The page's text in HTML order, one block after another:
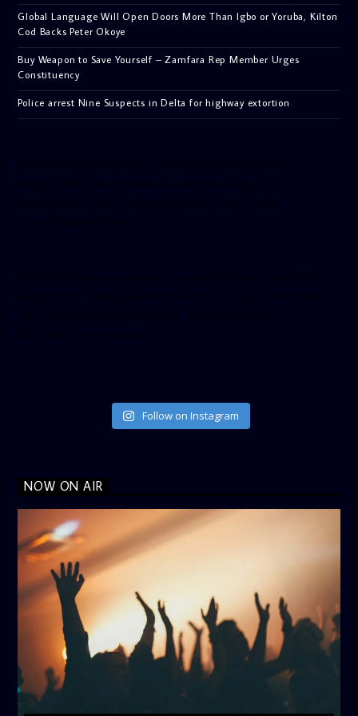
Global Language Will Open Doors More Than Igbo or Yoruba, Kilton
Cod Backs Peter Okoye
Buy Weapon to Save Yourself – Zamfara Rep Member Urges
Constituency
Police arrest Nine Suspects in Delta for highway extortion
Follow on Instagram
NOW ON AIR